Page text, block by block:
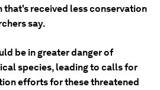
that's received less conservation
say.
be in greater danger of
species, leading to calls for
efforts for these threatened